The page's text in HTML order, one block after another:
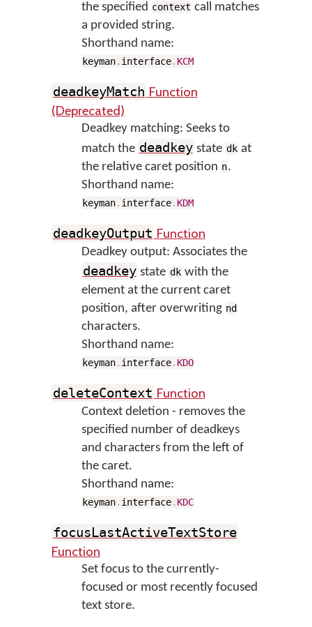
the specified context call matches
a provided string.
Shorthand name:
keyman. interface. KCM
deadkeyMatch Function
(Deprecated)
Deadkey matching: Seeks to
match the deadkey state dk at
the relative caret position n.
Shorthand name:
keyman. interface. KDM
deadkeyOutput Function
Deadkey output: Associates the
deadkey state dk with the
element at the current caret
position, after overwriting nd
characters.
Shorthand name:
keyman. interface. KDO
deleteContext Function
Context deletion - removes the
specified number of deadkeys
and characters from the left of
the caret.
Shorthand name:
keyman. interface. KDC
focusLastActiveTextStore
Function
Set focus to the currently-
focused or most recently focused
text store.